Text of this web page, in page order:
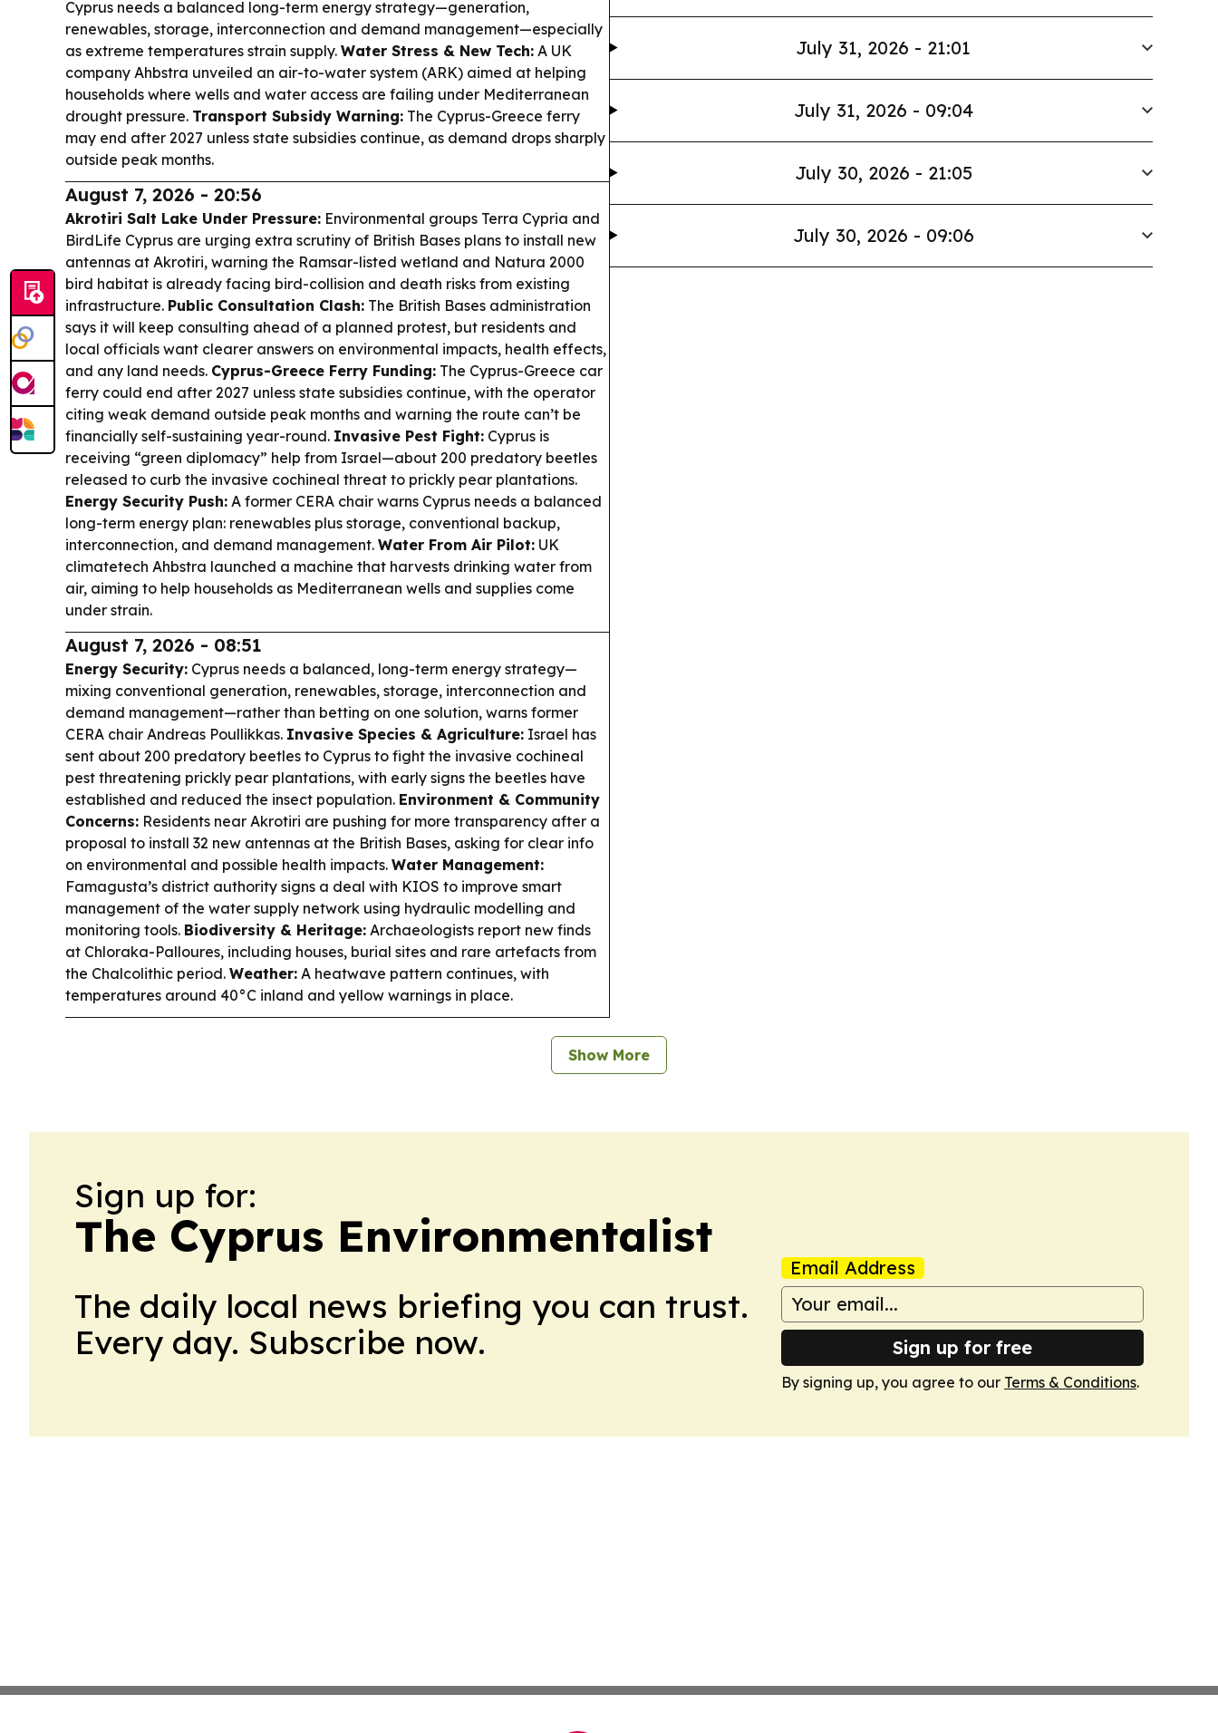
Cyprus needs a balanced long-term energy strategy—generation,
renewables, storage, interconnection and demand management—especially
as extreme temperatures strain supply. Water Stress & New Tech: A UK
company Ahbstra unveiled an air-to-water system (ARK) aimed at helping
households where wells and water access are failing under Mediterranean
drought pressure. Transport Subsidy Warning: The Cyprus-Greece ferry
may end after 2027 unless state subsidies continue, as demand drops sharply
outside peak months.
August 7, 2026 - 20:56
Akrotiri Salt Lake Under Pressure: Environmental groups Terra Cypria and
BirdLife Cyprus are urging extra scrutiny of British Bases plans to install new
antennas at Akrotiri, warning the Ramsar-listed wetland and Natura 2000
bird habitat is already facing bird-collision and death risks from existing
infrastructure. Public Consultation Clash: The British Bases administration
says it will keep consulting ahead of a planned protest, but residents and
local officials want clearer answers on environmental impacts, health effects,
and any land needs. Cyprus-Greece Ferry Funding: The Cyprus-Greece car
ferry could end after 2027 unless state subsidies continue, with the operator
citing weak demand outside peak months and warning the route can’t be
financially self-sustaining year-round. Invasive Pest Fight: Cyprus is
receiving “green diplomacy” help from Israel—about 200 predatory beetles
released to curb the invasive cochineal threat to prickly pear plantations.
Energy Security Push: A former CERA chair warns Cyprus needs a balanced
long-term energy plan: renewables plus storage, conventional backup,
interconnection, and demand management. Water From Air Pilot: UK
climatetech Ahbstra launched a machine that harvests drinking water from
air, aiming to help households as Mediterranean wells and supplies come
under strain.
August 7, 2026 - 08:51
Energy Security: Cyprus needs a balanced, long-term energy strategy—
mixing conventional generation, renewables, storage, interconnection and
demand management—rather than betting on one solution, warns former
CERA chair Andreas Poullikkas. Invasive Species & Agriculture: Israel has
sent about 200 predatory beetles to Cyprus to fight the invasive cochineal
pest threatening prickly pear plantations, with early signs the beetles have
established and reduced the insect population. Environment & Community
Concerns: Residents near Akrotiri are pushing for more transparency after a
proposal to install 32 new antennas at the British Bases, asking for clear info
on environmental and possible health impacts. Water Management:
Famagusta’s district authority signs a deal with KIOS to improve smart
management of the water supply network using hydraulic modelling and
monitoring tools. Biodiversity & Heritage: Archaeologists report new finds
at Chloraka-Palloures, including houses, burial sites and rare artefacts from
the Chalcolithic period. Weather: A heatwave pattern continues, with
temperatures around 40°C inland and yellow warnings in place.
July 31, 2026 - 21:01
July 31, 2026 - 09:04
July 30, 2026 - 21:05
July 30, 2026 - 09:06
Show More
Sign up for:
The Cyprus Environmentalist
The daily local news briefing you can trust.
Every day. Subscribe now.
Email Address
Sign up for free
By signing up, you agree to our Terms & Conditions.